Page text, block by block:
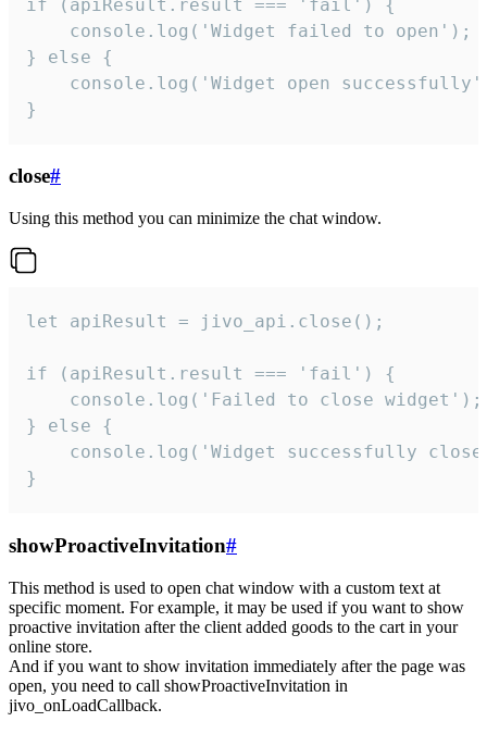
if (apiResult.result === 'fail') {
    console.log('Widget failed to open');
} else {
console.log('Widget open
}
close#
Using this method you can minimize the chat window.
let apiResult = jivo_api.close();
if (apiResult.result === 'fail') {
    console.log('Failed to close widget');
} else {
console.log('Widget successfully
}
showProactiveInvitation#
This method is used to open chat window with a custom text at
specific moment. For example, it may be used if you want to show
proactive invitation after the client added goods to the cart in your
online store.
And if you want to show invitation immediately after the page was
open, you need to call showProactiveInvitation in
jivo_onLoadCallback.